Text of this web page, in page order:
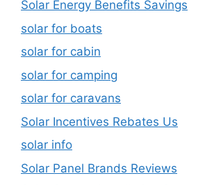
Solar Energy Benefits Savings
solar for boats
solar for cabin
solar for camping
solar for caravans
Solar Incentives Rebates Us
solar info
Solar Panel Brands Reviews